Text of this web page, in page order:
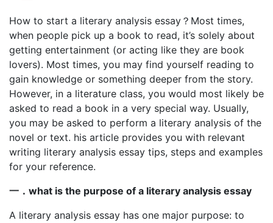
How to start a literary analysis essay？Most times,
when people pick up a book to read, it’s solely about
getting entertainment (or acting like they are book
lovers). Most times, you may find yourself reading to
gain knowledge or something deeper from the story.
However, in a literature class, you would most likely be
asked to read a book in a very special way. Usually,
you may be asked to perform a literary analysis of the
novel or text. his article provides you with relevant
writing literary analysis essay tips, steps and examples
for your reference.
一． what is the purpose of a literary analysis essay
A literary analysis essay has one major purpose: to